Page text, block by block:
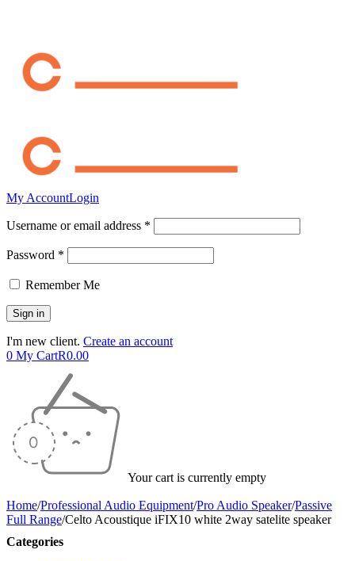
My AccountLogin
Username or email address *
Password *
Remember Me
I'm new client. Create an account
0 My CartR0.00
Your cart is currently empty
Home/Professional Audio Equipment/Pro Audio Speaker/Passive
Full Range/Celto Acoustique iFIX10 white 2way satelite speaker
Categories